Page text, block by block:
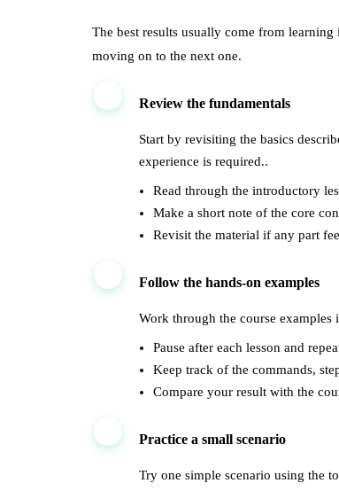
The best results usually come from
moving on to the next one.
Review the fundamentals
Start by revisiting the basics
experience is required..
Read through the introductory
Make a short note of the core
Revisit the material if any part
Follow the hands-on examples
Work through the course examples
Pause after each lesson and
Keep track of the commands,
Compare your result with the
Practice a small scenario
Try one simple scenario using the